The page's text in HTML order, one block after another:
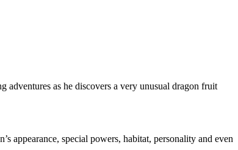
as he discovers a very unusual dragon fruit
appearance, special powers, habitat, personality and even